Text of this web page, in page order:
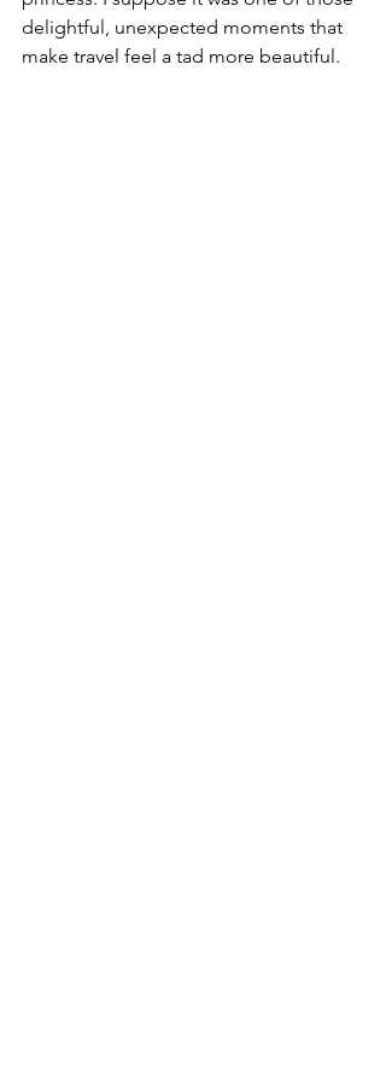
delightful, unexpected moments that
make travel feel a tad more beautiful.